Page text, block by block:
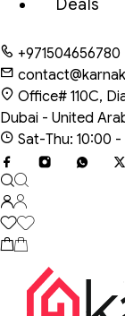
Deals
+971504656780
Office# 110C,
Dubai - United
Sat-Thu: 10:00